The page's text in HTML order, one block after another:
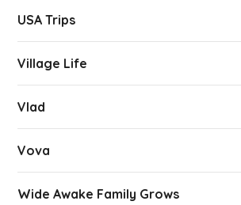
USA Trips
Village Life
Vlad
Vova
Wide Awake Family Grows